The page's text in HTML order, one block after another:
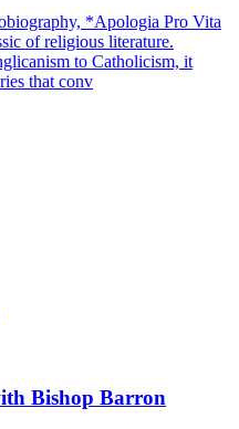
*Apologia Pro Vita
of religious literature.
to Catholicism, it
that conv
Bishop Barron